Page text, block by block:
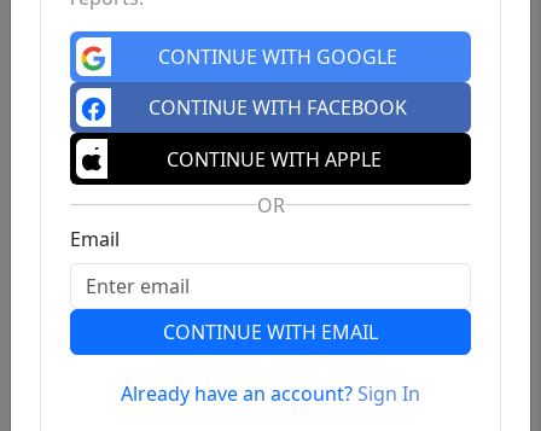
Previous
CONTINUE WITH GOOGLE
CONTINUE WITH FACEBOOK
CONTINUE WITH APPLE
OR
Email
CONTINUE WITH EMAIL
Already have an account?Sign In